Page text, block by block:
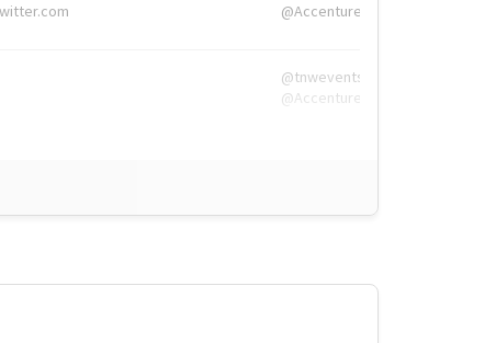
@Accenture
@tnwevents,
@Accenture